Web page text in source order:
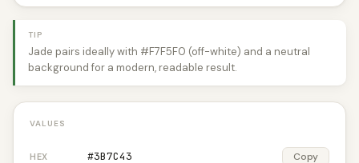
TIP
Jade pairs ideally with #F7F5F0 (off-white) and a neutral
background for a modern, readable result.
VALUES
HEX #3B7C43 Copy